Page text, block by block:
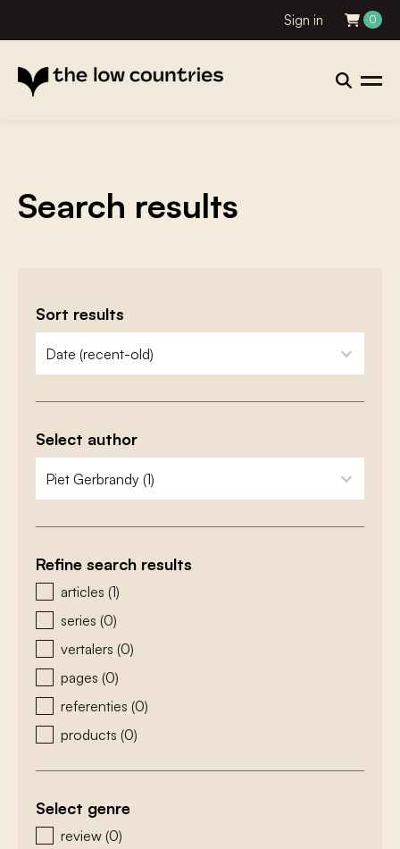
Sign in 0
Search results
Sort results
zoeken - sorteer
sort content
Select author
zoeken - auteurs
select content
Refine search results
zoeken - type
articles (1)
series (0)
vertalers (0)
pages (0)
referenties (0)
products (0)
Select genre
zoeken - genre
review (0)